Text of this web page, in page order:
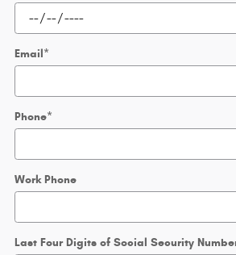
Email*
Phone*
Work Phone
Last Four Digits of Social Security